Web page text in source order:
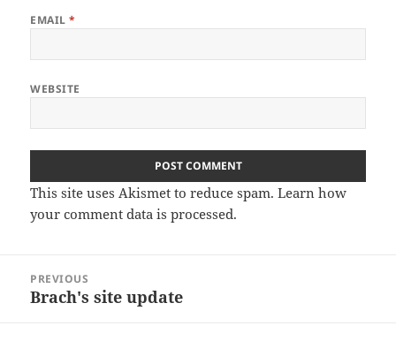
EMAIL*
WEBSITE
This site uses Akismet to reduce spam.Learn how
your comment data is processed.
navigation
PREVIOUS
Previous
Brach's site update